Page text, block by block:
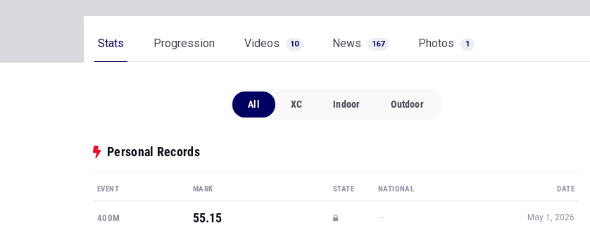
Stats Progression Videos 10 News 167 Photos 1
All XC Indoor Outdoor
Personal Records
EVENT MARK STATE NATIONAL DATE
400M 55.15 — May 1, 2026